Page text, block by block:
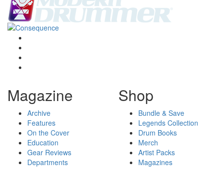
Magazine
Archive
Features
On the Cover
Education
Gear Reviews
Departments
Shop
Bundle & Save
Legends Collection
Drum Books
Merch
Artist Packs
Magazines